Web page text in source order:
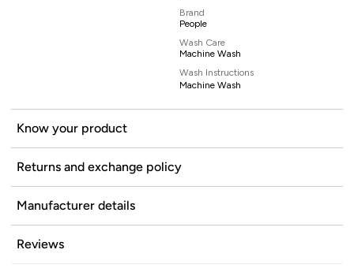
Brand
People
Wash Care
Machine Wash
Wash Instructions
Machine Wash
Know your product
Returns and exchange policy
Manufacturer details
Reviews